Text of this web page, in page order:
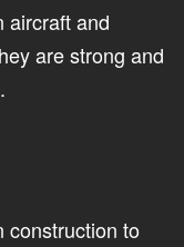
aircraft and
are strong and
construction to